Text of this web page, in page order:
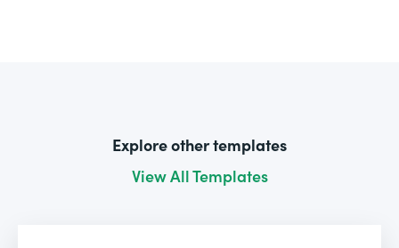
Explore other templates
View All Templates